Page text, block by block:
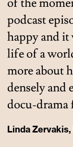
of the
podcast
happy and it
life of a
more about
densely and
docu-drama
Linda